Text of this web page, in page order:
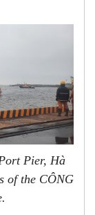
Pier, Hà
of the CÔNG